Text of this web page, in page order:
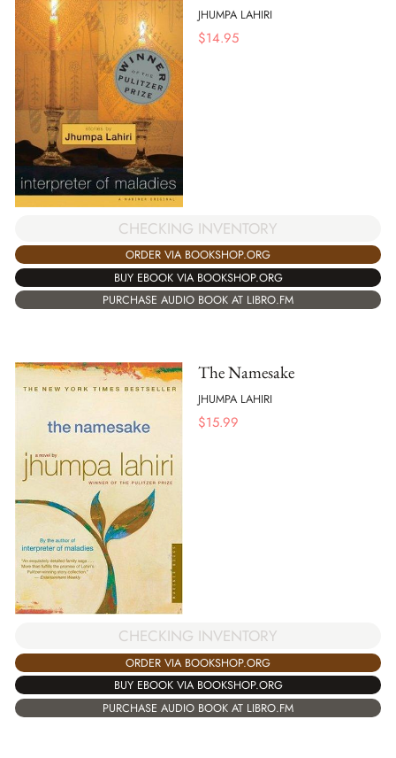
JHUMPA LAHIRI
$14.95
CHECKING INVENTORY
ORDER VIA BOOKSHOP.ORG
BUY EBOOK VIA BOOKSHOP.ORG
PURCHASE AUDIO BOOK AT LIBRO.FM
The Namesake
JHUMPA LAHIRI
$15.99
CHECKING INVENTORY
ORDER VIA BOOKSHOP.ORG
BUY EBOOK VIA BOOKSHOP.ORG
PURCHASE AUDIO BOOK AT LIBRO.FM